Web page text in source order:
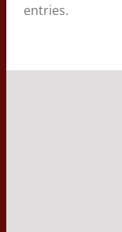
entries.